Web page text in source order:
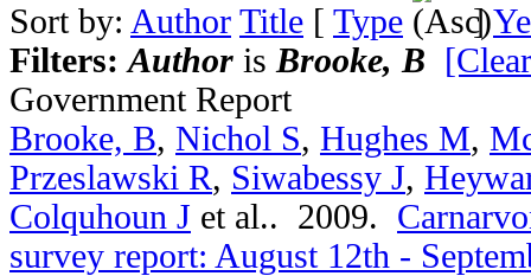
Sort by: Author Title [ Type ]
Filters:Author is Brooke, B
Government Report
Brooke, B, Nichol S, Hughes M,
Przeslawski R, Siwabessy J,
Colquhoun J et al.. 2009.
survey report: August 12th -